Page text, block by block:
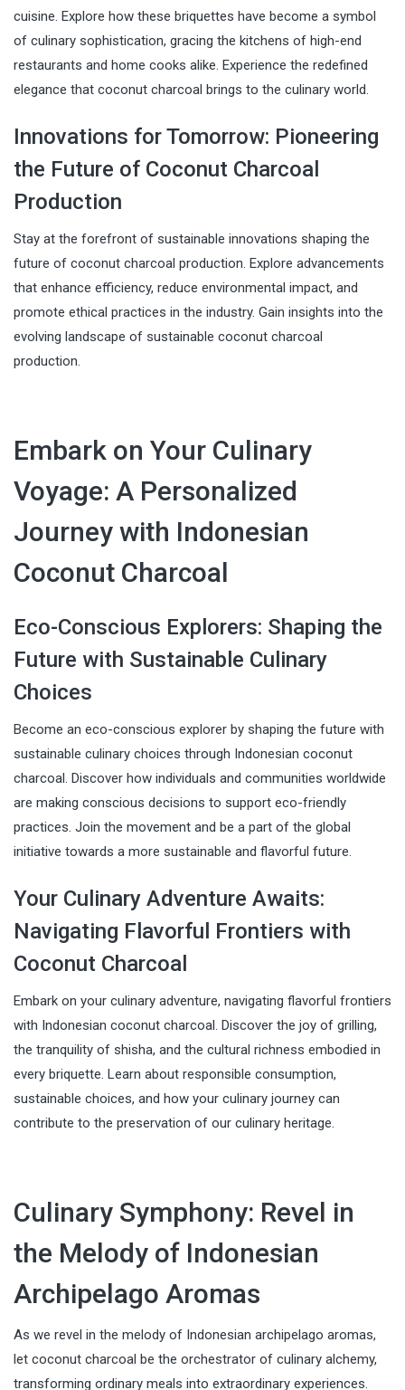
cuisine. Explore how these briquettes have become a symbol
of culinary sophistication, gracing the kitchens of high-end
restaurants and home cooks alike. Experience the redefined
elegance that coconut charcoal brings to the culinary world.
Innovations for Tomorrow: Pioneering
the Future of Coconut Charcoal
Production
Stay at the forefront of sustainable innovations shaping the
future of coconut charcoal production. Explore advancements
that enhance efficiency, reduce environmental impact, and
promote ethical practices in the industry. Gain insights into the
evolving landscape of sustainable coconut charcoal
production.
Embark on Your Culinary
Voyage: A Personalized
Journey with Indonesian
Coconut Charcoal
Eco-Conscious Explorers: Shaping the
Future with Sustainable Culinary
Choices
Become an eco-conscious explorer by shaping the future with
sustainable culinary choices through Indonesian coconut
charcoal. Discover how individuals and communities worldwide
are making conscious decisions to support eco-friendly
practices. Join the movement and be a part of the global
initiative towards a more sustainable and flavorful future.
Your Culinary Adventure Awaits:
Navigating Flavorful Frontiers with
Coconut Charcoal
Embark on your culinary adventure, navigating flavorful frontiers
with Indonesian coconut charcoal. Discover the joy of grilling,
the tranquility of shisha, and the cultural richness embodied in
every briquette. Learn about responsible consumption,
sustainable choices, and how your culinary journey can
contribute to the preservation of our culinary heritage.
Culinary Symphony: Revel in
the Melody of Indonesian
Archipelago Aromas
As we revel in the melody of Indonesian archipelago aromas,
let coconut charcoal be the orchestrator of culinary alchemy,
transforming ordinary meals into extraordinary experiences.